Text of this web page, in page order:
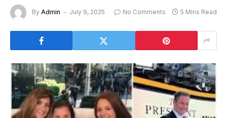
By Admin July 9, 2025 No Comments 5 Mins Read